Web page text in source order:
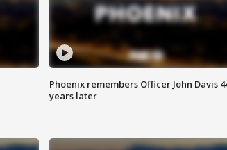
Phoenix remembers Officer John Davis
years later